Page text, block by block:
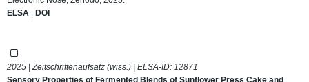
ELSA | DOI
2025 | Zeitschriftenaufsatz (wiss.) | ELSA-ID: 12871
Sensory Properties of Fermented Blends of Sunflower Press Cake and